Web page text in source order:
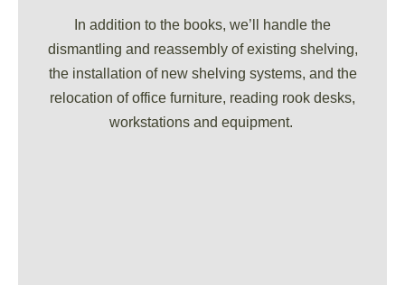
In addition to the books, we’ll handle the
dismantling and reassembly of existing shelving,
the installation of new shelving systems, and the
relocation of office furniture, reading rook desks,
workstations and equipment.